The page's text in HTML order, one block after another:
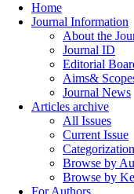
Home
Journal Information
About the
Journal ID
Editorial
Aims&
Journal News
Articles archive
All Issues
Current Issue
Browse by
Browse by
For Authors